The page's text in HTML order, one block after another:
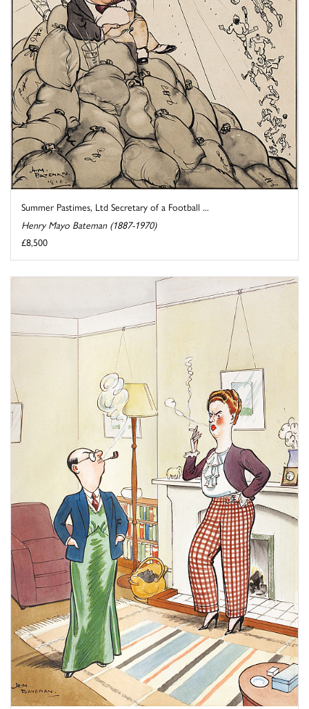
Summer Pastimes, Ltd Secretary of a Football ...
Henry Mayo Bateman (1887-1970)
£8,500